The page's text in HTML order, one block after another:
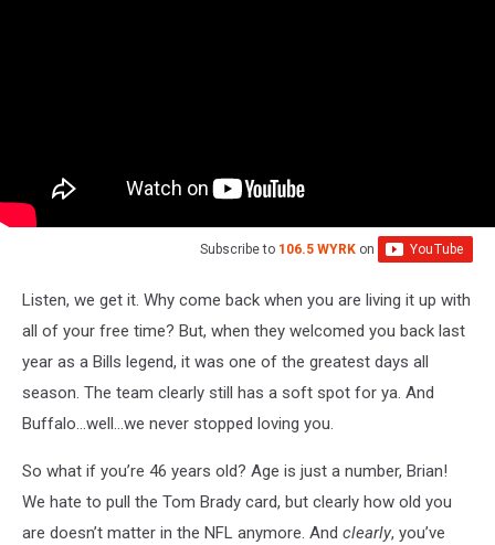
Subscribe to 106.5 WYRK on
Listen, we get it. Why come back when you are living it up with
all of your free time? But, when they welcomed you back last
year as a Bills legend, it was one of the greatest days all
season. The team clearly still has a soft spot for ya. And
Buffalo…well…we never stopped loving you.
So what if you’re 46 years old? Age is just a number, Brian!
We hate to pull the Tom Brady card, but clearly how old you
are doesn’t matter in the NFL anymore. And clearly, you’ve